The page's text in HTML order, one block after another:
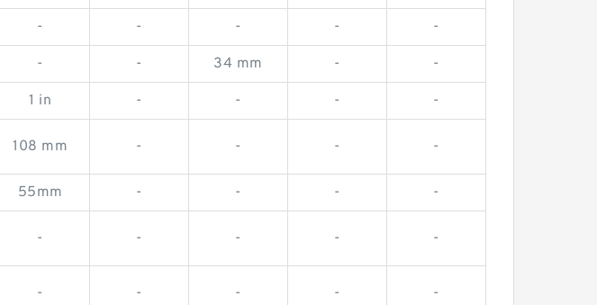
- - - - -
- - 34 mm - -
1 in - - - -
108 mm - - - -
55mm - - - -
- - - - -
- - - - -